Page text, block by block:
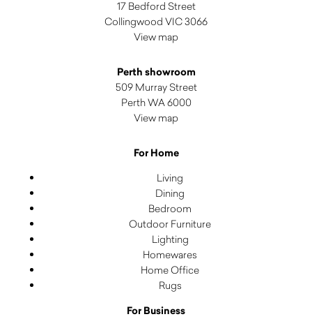
17 Bedford Street
Collingwood VIC 3066
View map
Perth showroom
509 Murray Street
Perth WA 6000
View map
For Home
Living
Dining
Bedroom
Outdoor Furniture
Lighting
Homewares
Home Office
Rugs
For Business